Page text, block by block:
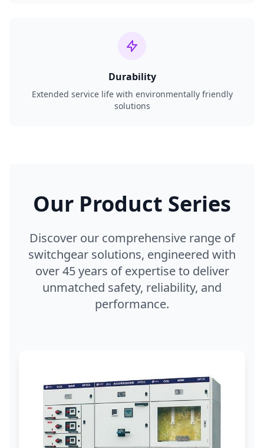
Durability
Extended service life with environmentally friendly
solutions
Our Product Series
Discover our comprehensive range of
switchgear solutions, engineered with
over 45 years of expertise to deliver
unmatched safety, reliability, and
performance.